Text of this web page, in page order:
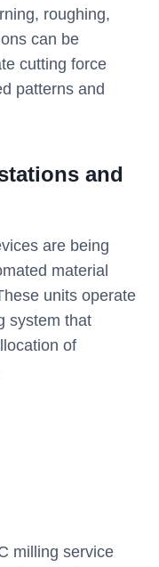
roughing,
can be
cutting force
patterns and
and
are being
material
units operate
system that
of
milling service